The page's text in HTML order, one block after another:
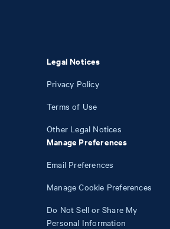
Legal Notices
Privacy Policy
Terms of Use
Other Legal Notices
Manage Preferences
Email Preferences
Manage Cookie Preferences
Do Not Sell or Share My
Personal Information